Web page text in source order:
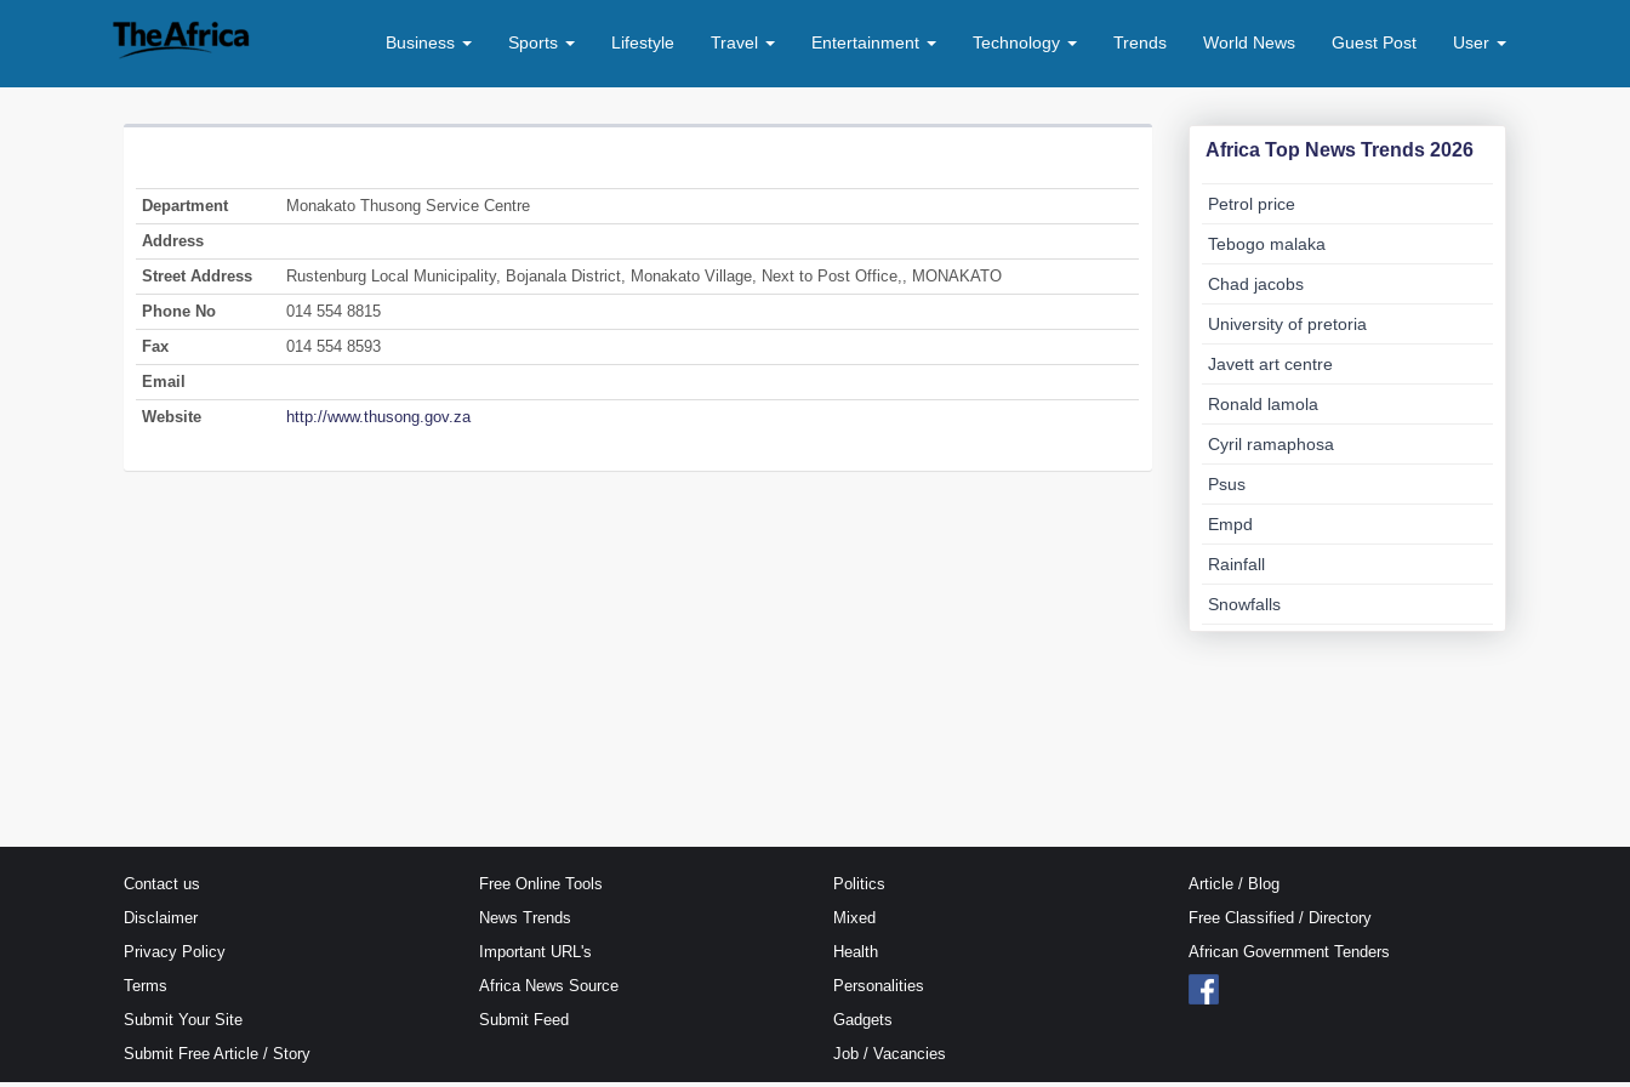
Business Sports Lifestyle Travel Entertainment Technology Trends World News Guest Post User
Department
Monakato Thusong Service Centre
Address
Street Address
Rustenburg Local Municipality, Bojanala District, Monakato Village, Next to Post Office,, MONAKATO
Phone No
014 554 8815
Fax
014 554 8593
Email
Website
http://www.thusong.gov.za
Africa Top News Trends 2026
Petrol price
Tebogo malaka
Chad jacobs
University of pretoria
Javett art centre
Ronald lamola
Cyril ramaphosa
Psus
Empd
Rainfall
Snowfalls
Contact us
Disclaimer
Privacy Policy
Terms
Submit Your Site
Submit Free Article / Story
Free Online Tools
News Trends
Important URL's
Africa News Source
Submit Feed
Politics
Mixed
Health
Personalities
Gadgets
Job / Vacancies
Article / Blog
Free Classified / Directory
African Government Tenders